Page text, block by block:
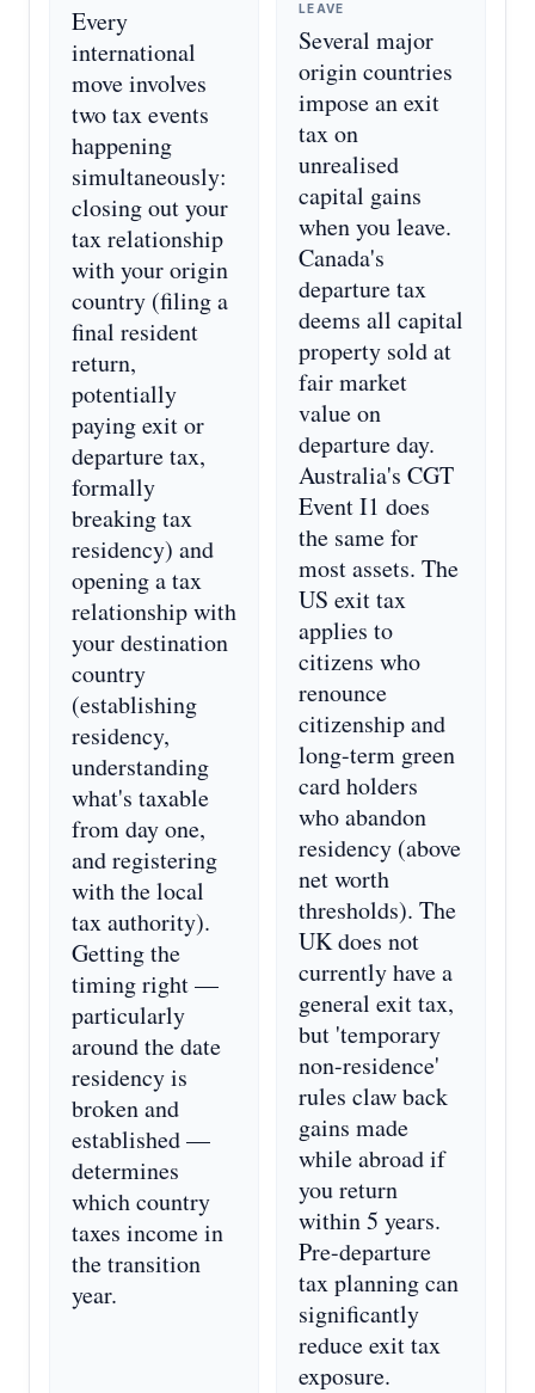
Every
international
move involves
two tax events
happening
simultaneously:
closing out your
tax relationship
with your origin
country (filing a
final resident
return,
potentially
paying exit or
departure tax,
formally
breaking tax
residency) and
opening a tax
relationship with
your destination
country
(establishing
residency,
understanding
what's taxable
from day one,
and registering
with the local
tax authority).
Getting the
timing right —
particularly
around the date
residency is
broken and
established —
determines
which country
taxes income in
the transition
year.
LEAVE
Several major
origin countries
impose an exit
tax on
unrealised
capital gains
when you leave.
Canada's
departure tax
deems all capital
property sold at
fair market
value on
departure day.
Australia's CGT
Event I1 does
the same for
most assets. The
US exit tax
applies to
citizens who
renounce
citizenship and
long-term green
card holders
who abandon
residency (above
net worth
thresholds). The
UK does not
currently have a
general exit tax,
but 'temporary
non-residence'
rules claw back
gains made
while abroad if
you return
within 5 years.
Pre-departure
tax planning can
significantly
reduce exit tax
exposure.